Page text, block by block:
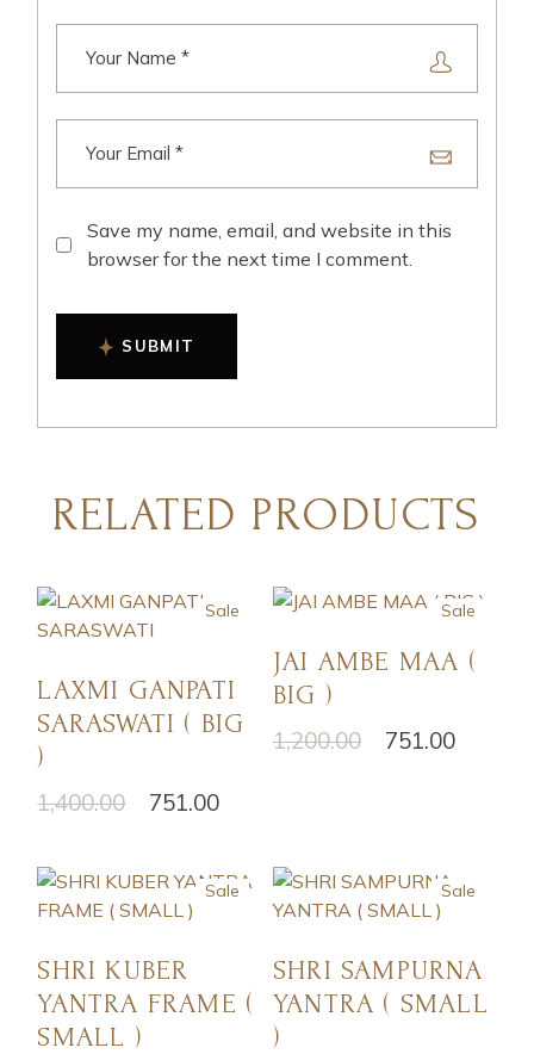
Save my name, email, and website in this
browser for the next time I comment.
SUBMIT
RELATED PRODUCTS
Sale
LAXMI GANPATI
SARASWATI ( BIG
)
1,400.00 751.00
Sale
JAI AMBE MAA (
BIG )
1,200.00 751.00
Sale
SHRI KUBER
YANTRA FRAME (
SMALL )
Sale
SHRI SAMPURNA
YANTRA ( SMALL
)